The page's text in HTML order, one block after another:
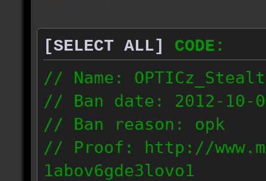
[SELECT ALL]
CODE:
// Name:
// Ban date: 2012-10-
// Ban reason: opk
// Proof: http://
1abov6gde3lovo1